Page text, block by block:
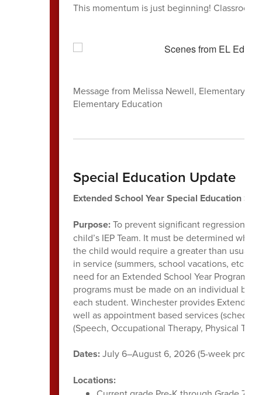
This momentum is just beginning!
Message from Melissa Newell, Elementary
Elementary Education
Special Education Update
Extended School Year Special Education
Purpose:To prevent significant regression of
child’s IEP Team. It must be determined
the child would require a greater than usual
in service (summers, school vacations, etc.).
need for an Extended School Year Program
programs must be made on an individual
each student. Winchester provides Extended
well as appointment based services
(Speech, Occupational Therapy, Physical
Dates:July 6–August 6, 2026 (5-week
Locations: